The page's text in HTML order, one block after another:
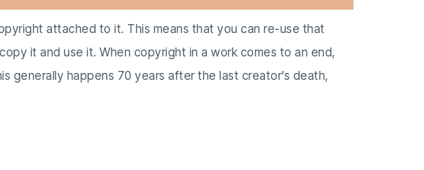
attached to it. This means that you can re-use that
it and use it. When copyright in a work comes to an end,
generally happens 70 years after the last creator’s death,